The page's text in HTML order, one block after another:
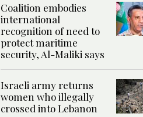
Coalition embodies
international
recognition of need to
protect maritime
security, Al-Maliki says
Israeli army returns
women who illegally
crossed into Lebanon